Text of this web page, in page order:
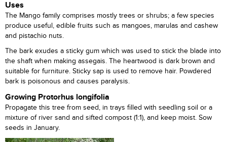
Uses
The Mango family comprises mostly trees or shrubs; a few species
produce useful, edible fruits such as mangoes, marulas and cashew
and pistachio nuts.
The bark exudes a sticky gum which was used to stick the blade into
the shaft when making assegais. The heartwood is dark brown and
suitable for furniture. Sticky sap is used to remove hair. Powdered
bark is poisonous and causes paralysis.
Growing Protorhus longifolia
Propagate this tree from seed, in trays filled with seedling soil or a
mixture of river sand and sifted compost (1:1), and keep moist. Sow
seeds in January.